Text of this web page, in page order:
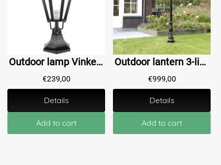
Outdoor lamp Vinkeveen - 64 cm
€239,00
Details
Add to cart
Outdoor lantern 3-light - Old Waalwijk - 235 cm
€999,00
Details
Add to cart